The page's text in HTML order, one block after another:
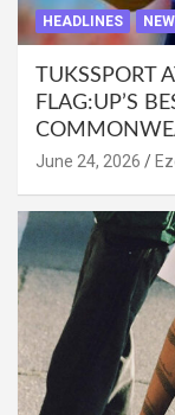
HEADLINES
TUKSSPORT
FLAG:UP’S
June 24, 2026